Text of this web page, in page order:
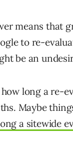
means
to re-
be an
long a re-
Maybe
a sitewide